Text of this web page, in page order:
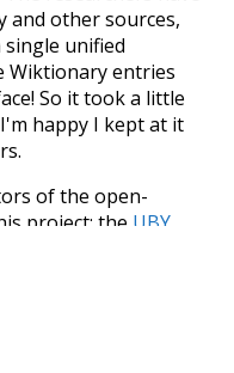
and other sources,
unified
Wiktionary entries
So it took a little
happy I kept at it
of the open-
project: the UBY